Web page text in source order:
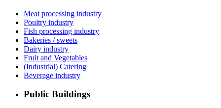
Meat processing industry
Poultry industry
Fish processing industry
Bakeries / sweets
Dairy industry
Fruit and Vegetables
(Industrial) Catering
Beverage industry
Public Buildings